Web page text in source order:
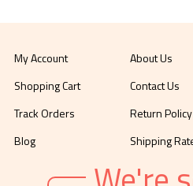
My Account
Shopping Cart
Track Orders
Blog
About Us
Contact Us
Return Policy
Shipping